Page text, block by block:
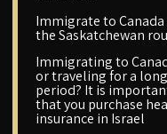
Immigrate to Canada
the Saskatchewan
Immigrating to
or traveling for a long
period? It is
that you purchase
insurance in Israel